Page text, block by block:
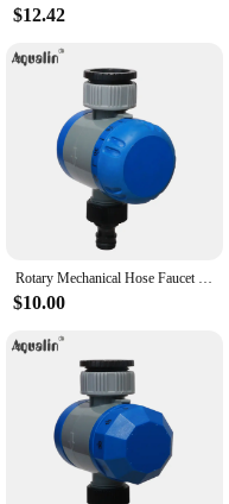
test of time. Its robust ABS
to a variety of gardening
at the right time. Its
$12.42
Rotary Mechanical Hose Faucet Water Timer Garden Irrigation with Soft Grip #21101
$10.00